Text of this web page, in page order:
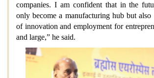
companies. I am confident that in the
only become a manufacturing hub but also
of innovation and employment for
and large,” he said.